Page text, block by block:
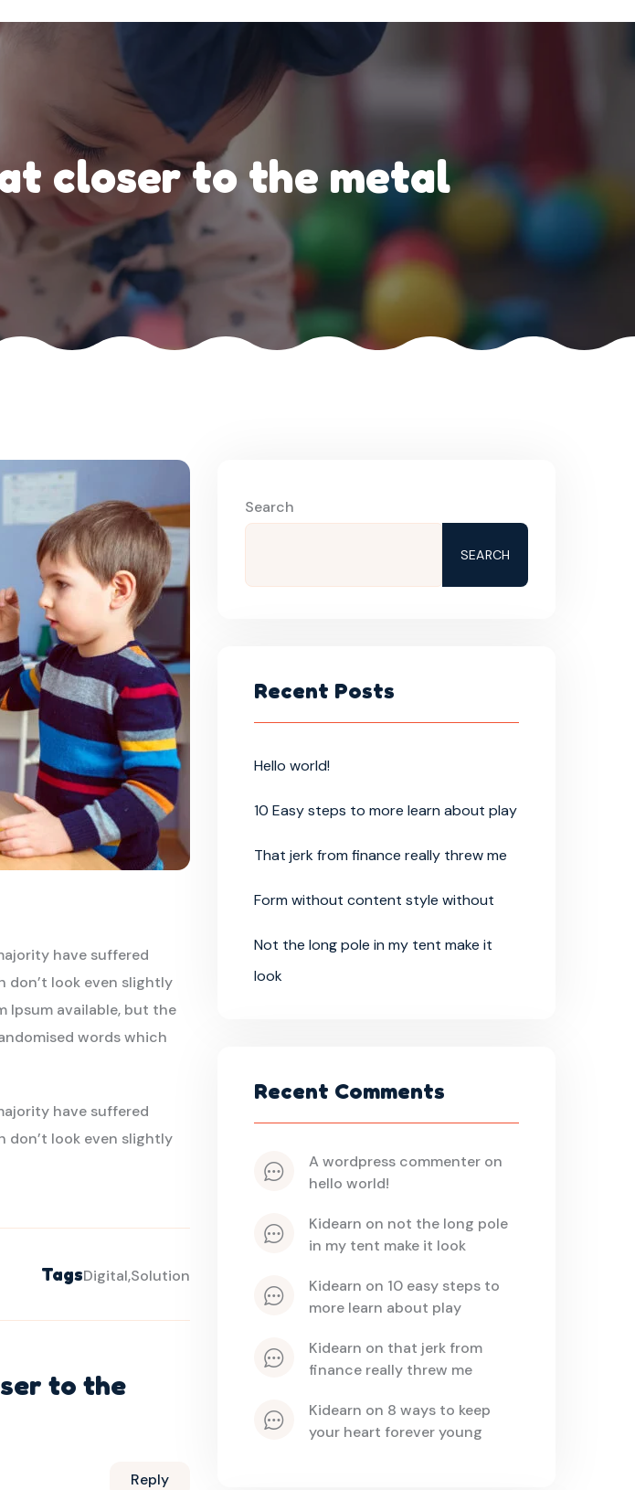
closer to the metal
have suffered
don’t look even slightly
Ipsum available, but the
words which
have suffered
don’t look even slightly
TagsDigital Solution
to the
Reply
Search
SEARCH
Recent Posts
Hello world!
10 Easy steps to more learn about play
That jerk from finance really threw me
Form without content style without
Not the long pole in my tent make it
look
Recent Comments
a wordpress commenter
hello world!
kidearn on not the long pole
in my tent make it look
kidearn on 10 easy steps to
more learn about play
kidearn on that jerk from
finance really threw me
kidearn on 8 ways to keep
your heart forever young